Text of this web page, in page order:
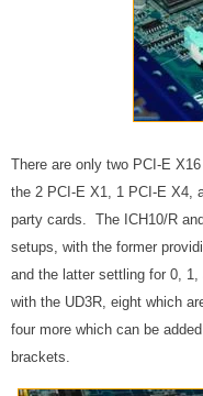
There are only two PCI-E
the 2 PCI-E X1, 1 PCI-E X4,
party cards. The ICH10/R
setups, with the former
and the latter settling for 0,
with the UD3R, eight which
four more which can be
brackets.